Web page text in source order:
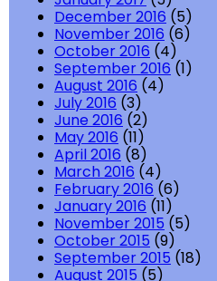
December 2016 (5)
November 2016 (6)
October 2016 (4)
September 2016 (1)
August 2016 (4)
July 2016 (3)
June 2016 (2)
May 2016 (11)
April 2016 (8)
March 2016 (4)
February 2016 (6)
January 2016 (11)
November 2015 (5)
October 2015 (9)
September 2015 (18)
August 2015 (5)